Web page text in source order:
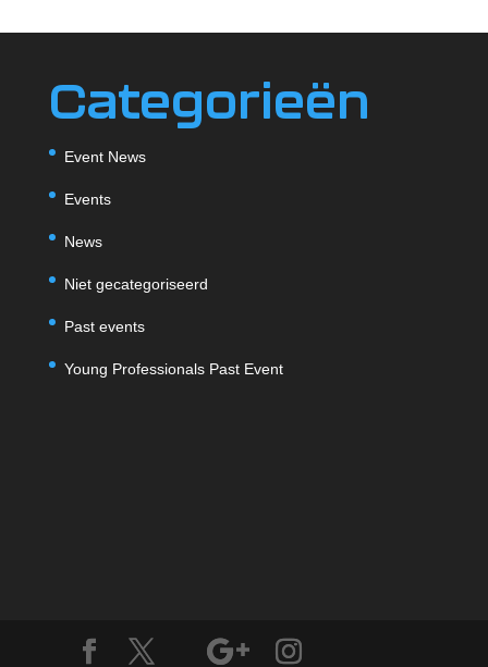
Categorieën
Event News
Events
News
Niet gecategoriseerd
Past events
Young Professionals Past Event